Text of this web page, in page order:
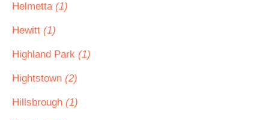
Helmetta (1)
Hewitt (1)
Highland Park (1)
Hightstown (2)
Hillsbrough (1)